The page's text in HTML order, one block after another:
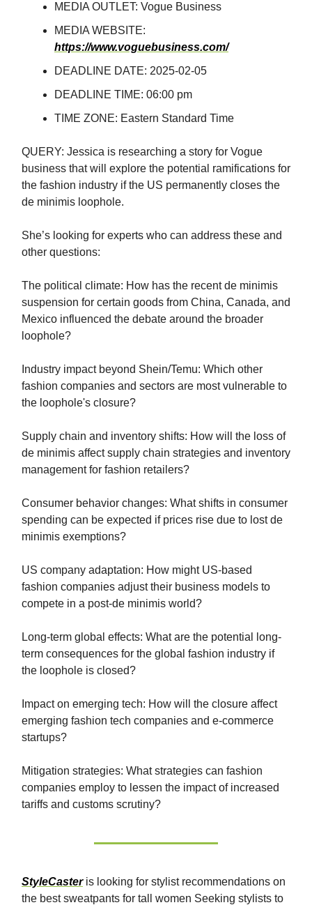
MEDIA OUTLET: Vogue Business
MEDIA WEBSITE:
https://www.voguebusiness.com/
DEADLINE DATE: 2025-02-05
DEADLINE TIME: 06:00 pm
TIME ZONE: Eastern Standard Time
QUERY: Jessica is researching a story for Vogue
business that will explore the potential ramifications for
the fashion industry if the US permanently closes the
de minimis loophole.
She’s looking for experts who can address these and
other questions:
The political climate: How has the recent de minimis
suspension for certain goods from China, Canada, and
Mexico influenced the debate around the broader
loophole?
Industry impact beyond Shein/Temu: Which other
fashion companies and sectors are most vulnerable to
the loophole's closure?
Supply chain and inventory shifts: How will the loss of
de minimis affect supply chain strategies and inventory
management for fashion retailers?
Consumer behavior changes: What shifts in consumer
spending can be expected if prices rise due to lost de
minimis exemptions?
US company adaptation: How might US-based
fashion companies adjust their business models to
compete in a post-de minimis world?
Long-term global effects: What are the potential long-
term consequences for the global fashion industry if
the loophole is closed?
Impact on emerging tech: How will the closure affect
emerging fashion tech companies and e-commerce
startups?
Mitigation strategies: What strategies can fashion
companies employ to lessen the impact of increased
tariffs and customs scrutiny?
StyleCasteris looking for stylist recommendations on
the best sweatpants for tall women Seeking stylists to